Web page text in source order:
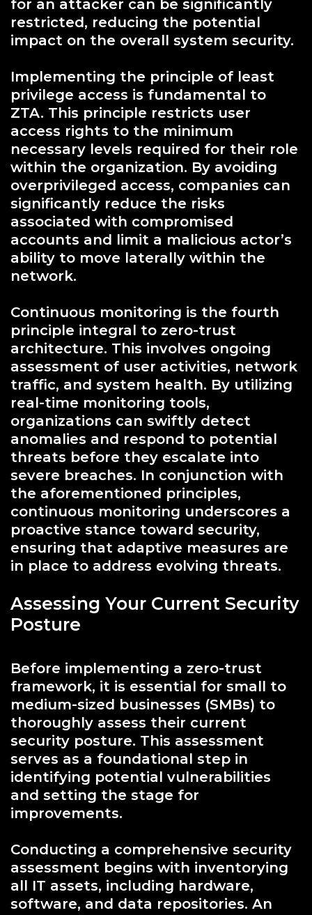
for an attacker can be significantly
restricted, reducing the potential
impact on the overall system security.
Implementing the principle of least
privilege access is fundamental to
ZTA. This principle restricts user
access rights to the minimum
necessary levels required for their role
within the organization. By avoiding
overprivileged access, companies can
significantly reduce the risks
associated with compromised
accounts and limit a malicious actor’s
ability to move laterally within the
network.
Continuous monitoring is the fourth
principle integral to zero-trust
architecture. This involves ongoing
assessment of user activities, network
traffic, and system health. By utilizing
real-time monitoring tools,
organizations can swiftly detect
anomalies and respond to potential
threats before they escalate into
severe breaches. In conjunction with
the aforementioned principles,
continuous monitoring underscores a
proactive stance toward security,
ensuring that adaptive measures are
in place to address evolving threats.
Assessing Your Current Security
Posture
Before implementing a zero-trust
framework, it is essential for small to
medium-sized businesses (SMBs) to
thoroughly assess their current
security posture. This assessment
serves as a foundational step in
identifying potential vulnerabilities
and setting the stage for
improvements.
Conducting a comprehensive security
assessment begins with inventorying
all IT assets, including hardware,
software, and data repositories. An